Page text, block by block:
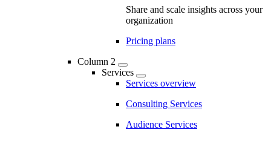
Share and scale insights across your
organization
Pricing plans
Column 2
Services
Services overview
Consulting Services
Audience Services